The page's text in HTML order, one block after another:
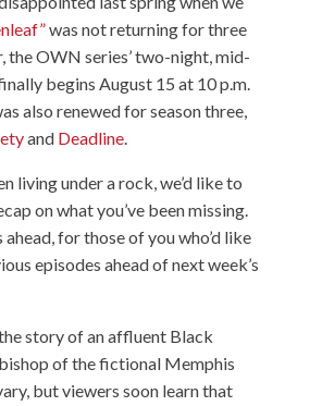
was not returning for three
the OWN series’ two-night, mid-
begins August 15 at 10 p.m.
also renewed for season three,
and Deadline.
living under a rock, we’d like to
on what you’ve been missing.
for those of you who’d like
episodes ahead of next week’s
story of an affluent Black
of the fictional Memphis
but viewers soon learn that